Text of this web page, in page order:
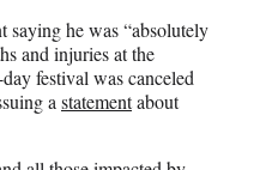
saying he was “absolutely
and injuries at the
festival was canceled
a statementabout